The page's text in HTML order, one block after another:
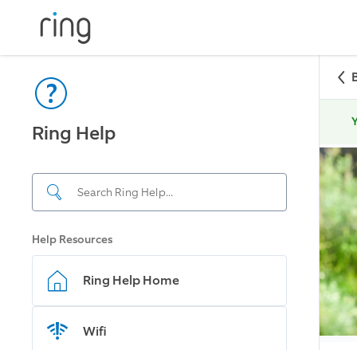
Ring Help
Help Resources
Ring Help Home
Wifi